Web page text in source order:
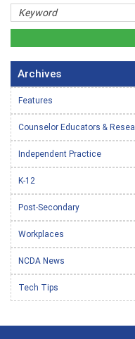
Archives
Features
Counselor Educators &
Independent Practice
K-12
Post-Secondary
Workplaces
NCDA News
Tech Tips